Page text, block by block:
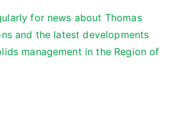
for news about Thomas
and the latest developments
management in the Region of